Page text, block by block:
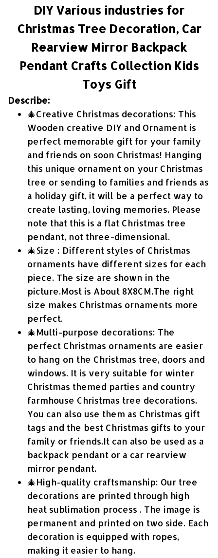
DIY Various industries for
Christmas Tree Decoration, Car
Rearview Mirror Backpack
Pendant Crafts Collection Kids
Toys Gift
Describe:
🎄Creative Christmas decorations: This
Wooden creative DIY and Ornament is
perfect memorable gift for your family
and friends on soon Christmas! Hanging
this unique ornament on your Christmas
tree or sending to families and friends as
a holiday gift, it will be a perfect way to
create lasting, loving memories. Please
note that this is a flat Christmas tree
pendant, not three-dimensional.
🎄Size : Different styles of Christmas
ornaments have different sizes for each
piece. The size are shown in the
picture.Most is About 8X8CM.The right
size makes Christmas ornaments more
perfect.
🎄Multi-purpose decorations: The
perfect Christmas ornaments are easier
to hang on the Christmas tree, doors and
windows. It is very suitable for winter
Christmas themed parties and country
farmhouse Christmas tree decorations.
You can also use them as Christmas gift
tags and the best Christmas gifts to your
family or friends.It can also be used as a
backpack pendant or a car rearview
mirror pendant.
🎄High-quality craftsmanship: Our tree
decorations are printed through high
heat sublimation process . The image is
permanent and printed on two side. Each
decoration is equipped with ropes,
making it easier to hang.